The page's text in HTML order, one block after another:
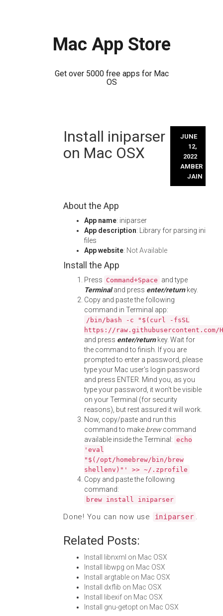
Mac App Store
Get over 5000 free apps for Mac
OS
Install iniparser
on Mac OSX
JUNE
12,
2022
AMBER
JAIN
About the App
App name: iniparser
App description: Library for parsing ini
files
App website: Not Available
Install the App
Press Command+Space and type
Terminaland press enter/returnkey.
Copy and paste the following
command in Terminal app:
/bin/bash -c "$(curl -fsSL
https://
and press enter/returnkey. Wait for
the command to finish. If you are
prompted to enter a password, please
type your Mac user's login password
and press ENTER. Mind you, as you
type your password, it won't be visible
on your Terminal (for security
reasons), but rest assured it will work.
Now, copy/paste and run this
command to make brewcommand
available inside the Terminal: echo
'eval
"$(/opt/homebrew/bin/brew
shellenv)"' >> ~/.zprofile
Copy and paste the following
command:
brew install iniparser
Done! You can now use iniparser .
Related Posts:
Install libnxml on Mac OSX
Install libwpg on Mac OSX
Install argtable on Mac OSX
Install dxflib on Mac OSX
Install libexif on Mac OSX
Install gnu-getopt on Mac OSX